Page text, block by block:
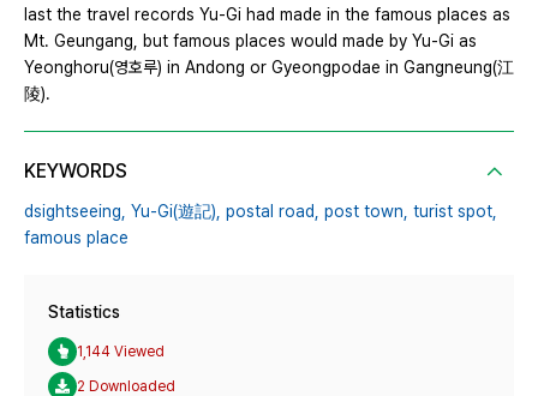
last the travel records Yu-Gi had made in the famous places as
Mt. Geungang, but famous places would made by Yu-Gi as
Yeonghoru(영호루) in Andong or Gyeongpodae in Gangneung(江
陵).
KEYWORDS
dsightseeing, Yu-Gi(遊記), postal road, post town, turist spot,
famous place
Statistics
1,144 Viewed
2 Downloaded